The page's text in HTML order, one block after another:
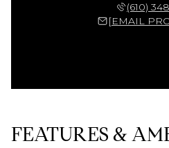
(610)
[EMAIL
FEATURES &